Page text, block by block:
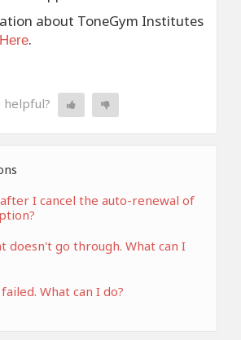
about ToneGym Institutes
Here.
helpful?
I cancel the auto-renewal of
doesn't go through. What can I
What can I do?